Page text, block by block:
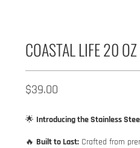
COASTAL LIFE 20
$39.00​
🌟 Introducing the Stainless
🔥 Built to Last: Crafted from